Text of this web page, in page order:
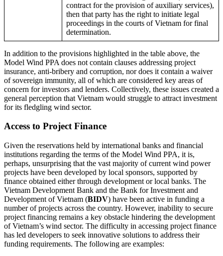
contract for the provision of auxiliary services),
then that party has the right to initiate legal
proceedings in the courts of Vietnam for final
determination.
In addition to the provisions highlighted in the table above, the
Model Wind PPA does not contain clauses addressing project
insurance, anti-bribery and corruption, nor does it contain a waiver
of sovereign immunity, all of which are considered key areas of
concern for investors and lenders. Collectively, these issues created a
general perception that Vietnam would struggle to attract investment
for its fledgling wind sector.
Access to Project Finance
Given the reservations held by international banks and financial
institutions regarding the terms of the Model Wind PPA, it is,
perhaps, unsurprising that the vast majority of current wind power
projects have been developed by local sponsors, supported by
finance obtained either through development or local banks. The
Vietnam Development Bank and the Bank for Investment and
Development of Vietnam (BIDV) have been active in funding a
number of projects across the country. However, inability to secure
project financing remains a key obstacle hindering the development
of Vietnam’s wind sector. The difficulty in accessing project finance
has led developers to seek innovative solutions to address their
funding requirements. The following are examples: